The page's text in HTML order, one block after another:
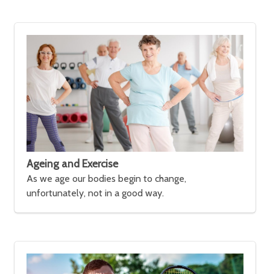
Ageing and Exercise
As we age our bodies begin to change,
unfortunately, not in a good way.